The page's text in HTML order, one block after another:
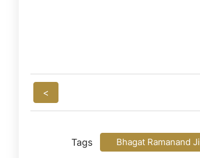
<
Tags Bhagat Ramanand Ji